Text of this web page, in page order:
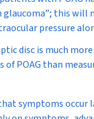
this will
pressure
disc is much
of POAG than
symptoms occur